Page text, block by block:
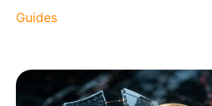
Guides